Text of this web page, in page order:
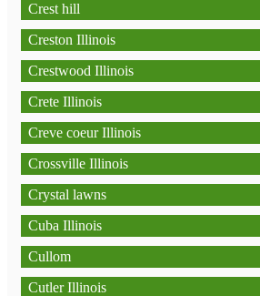
Crest hill
Creston Illinois
Crestwood Illinois
Crete Illinois
Creve coeur Illinois
Crossville Illinois
Crystal lawns
Cuba Illinois
Cullom
Cutler Illinois